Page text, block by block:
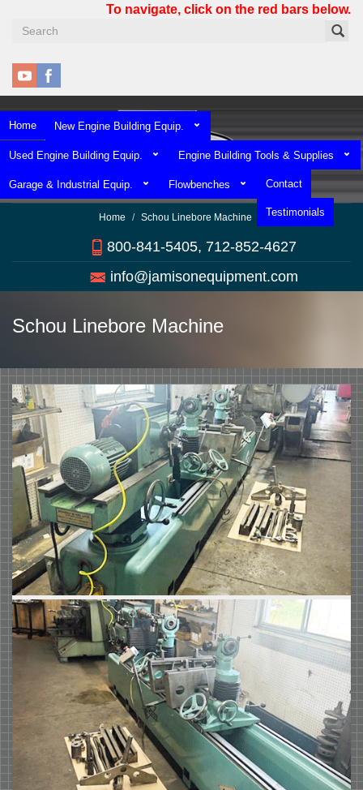
To navigate, click on the red bars below.
Home New Engine Building Equip.
Used Engine Building Equip. Engine Building Tools & Supplies
Garage & Industrial Equip. Flowbenches Contact
Testimonials
Home Schou Linebore Machine
800-841-5405, 712-852-4627
info@jamisonequipment.com
Schou Linebore Machine